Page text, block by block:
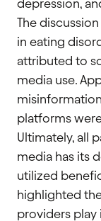
depression,
The
in eating
attributed to
media use.
platforms
Ultimately, all
media has its
utilized
highlighted
providers play